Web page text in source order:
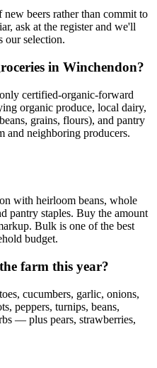
beers rather than commit to
ask at the register and we'll
our selection.
in Winchendon?
certified-organic-forward
organic produce, local dairy,
grains, flours), and pantry
neighboring producers.
with heirloom beans, whole
pantry staples. Buy the amount
Bulk is one of the best
budget.
farm this year?
cucumbers, garlic, onions,
peppers, turnips, beans,
— plus pears, strawberries,